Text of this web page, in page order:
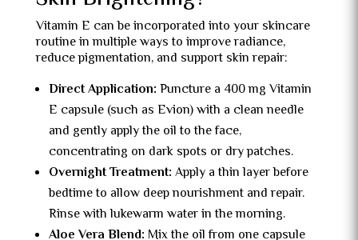
Vitamin E can be incorporated into your skincare
routine in multiple ways to improve radiance,
reduce pigmentation, and support skin repair:
Direct Application: Puncture a 400 mg Vitamin
E capsule (such as Evion) with a clean needle
and gently apply the oil to the face,
concentrating on dark spots or dry patches.
Overnight Treatment: Apply a thin layer before
bedtime to allow deep nourishment and repair.
Rinse with lukewarm water in the morning.
Aloe Vera Blend: Mix the oil from one capsule